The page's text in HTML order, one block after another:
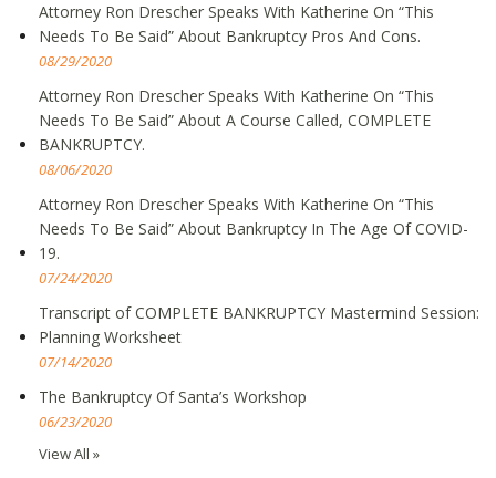
Attorney Ron Drescher Speaks With Katherine On “This
Needs To Be Said” About Bankruptcy Pros And Cons.
08/29/2020
Attorney Ron Drescher Speaks With Katherine On “This
Needs To Be Said” About A Course Called, COMPLETE
BANKRUPTCY.
08/06/2020
Attorney Ron Drescher Speaks With Katherine On “This
Needs To Be Said” About Bankruptcy In The Age Of COVID-
19.
07/24/2020
Transcript of COMPLETE BANKRUPTCY Mastermind Session:
Planning Worksheet
07/14/2020
The Bankruptcy Of Santa’s Workshop
06/23/2020
View All »